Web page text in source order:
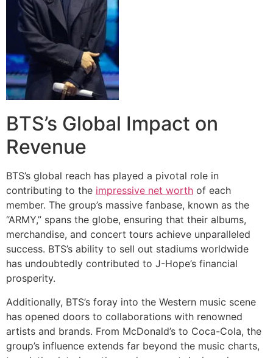
BTS’s Global Impact on
Revenue
BTS’s global reach has played a pivotal role in
contributing to the impressive net worth of each
member. The group’s massive fanbase, known as the
“ARMY,” spans the globe, ensuring that their albums,
merchandise, and concert tours achieve unparalleled
success. BTS’s ability to sell out stadiums worldwide
has undoubtedly contributed to J-Hope’s financial
prosperity.
Additionally, BTS’s foray into the Western music scene
has opened doors to collaborations with renowned
artists and brands. From McDonald’s to Coca-Cola, the
group’s influence extends far beyond the music charts,